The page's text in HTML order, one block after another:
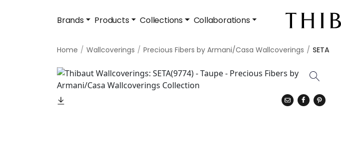
Brands Products Collections Collaborations
Home Wallcoverings Precious Fibers by Armani/Casa Wallcoverings SETA